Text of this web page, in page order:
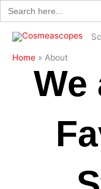
Search
for:
Skip
to
content
Home About
We